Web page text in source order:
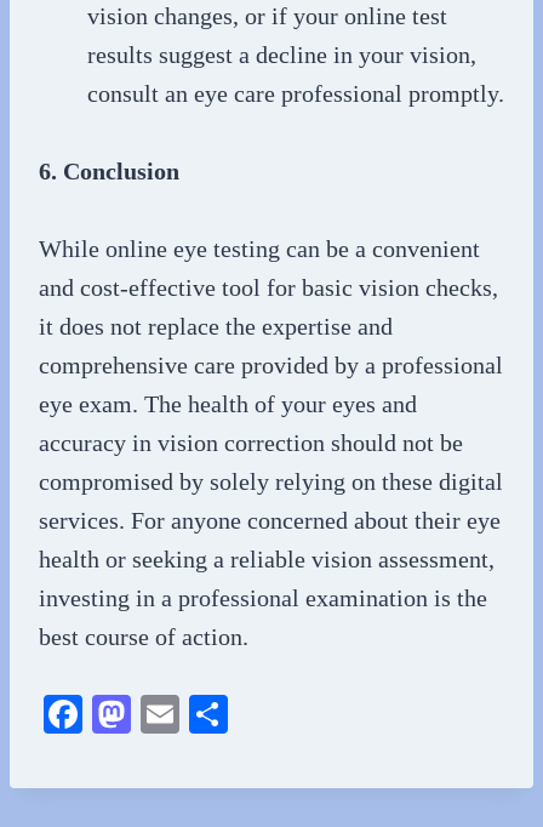
vision changes, or if your online test
results suggest a decline in your vision,
consult an eye care professional promptly.
6. Conclusion
While online eye testing can be a convenient
and cost-effective tool for basic vision checks,
it does not replace the expertise and
comprehensive care provided by a professional
eye exam. The health of your eyes and
accuracy in vision correction should not be
compromised by solely relying on these digital
services. For anyone concerned about their eye
health or seeking a reliable vision assessment,
investing in a professional examination is the
best course of action.
Fa
bo
M
to
E
ail re